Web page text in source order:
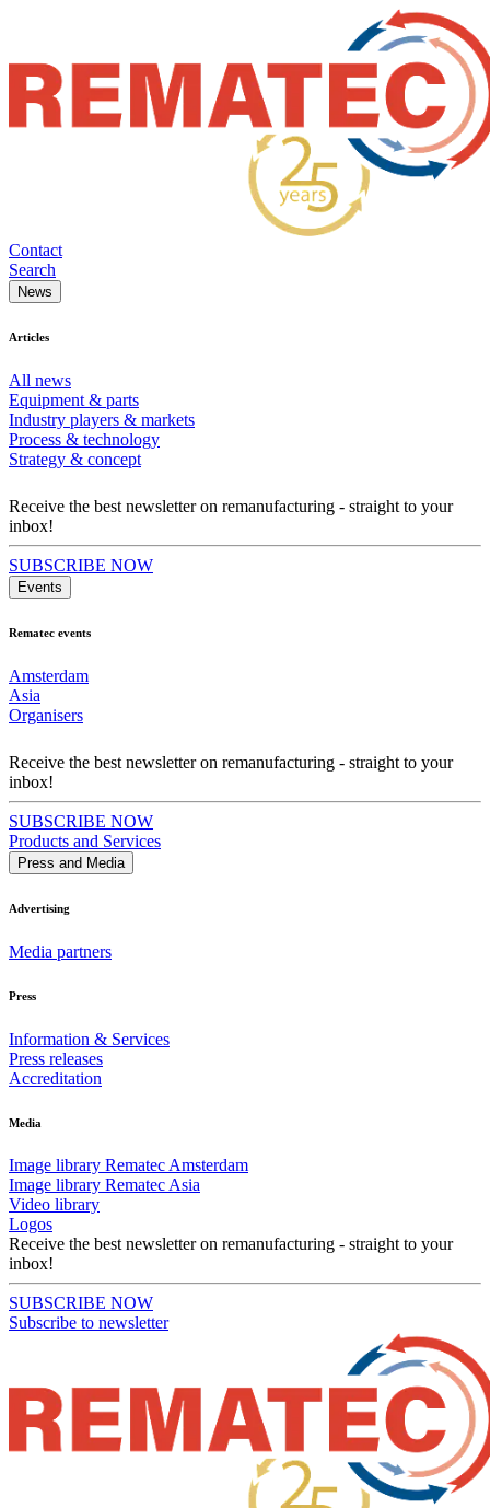
Contact
Search
News
Articles
All news
Equipment & parts
Industry players & markets
Process & technology
Strategy & concept
Receive the best newsletter on remanufacturing - straight to your
inbox!
SUBSCRIBE NOW
Events
Rematec events
Amsterdam
Asia
Organisers
Receive the best newsletter on remanufacturing - straight to your
inbox!
SUBSCRIBE NOW
Products and Services
Press and Media
Advertising
Media partners
Press
Information & Services
Press releases
Accreditation
Media
Image library Rematec Amsterdam
Image library Rematec Asia
Video library
Logos
Receive the best newsletter on remanufacturing - straight to your
inbox!
SUBSCRIBE NOW
Subscribe to newsletter